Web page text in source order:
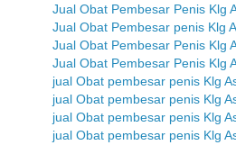
Jual Obat Pembesar Penis Klg
Jual Obat Pembesar penis Klg
Jual Obat Pembesar Penis Klg
Jual Obat Pembesar Penis Klg
jual Obat pembesar penis Klg
jual Obat pembesar penis Klg
jual Obat pembesar penis Klg
jual Obat pembesar penis Klg